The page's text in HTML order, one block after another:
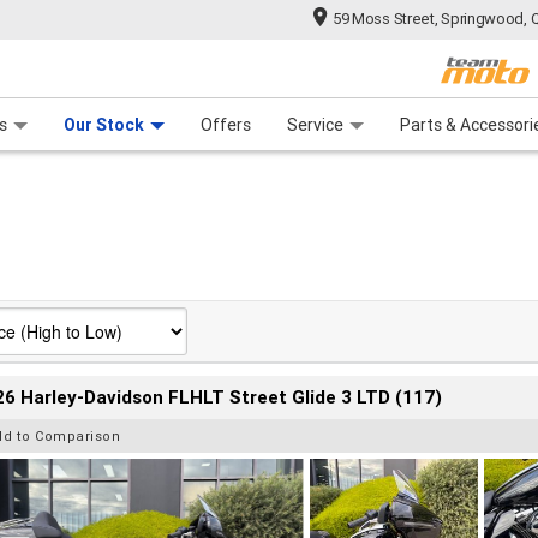
59 Moss Street, Springwood,
Our Stock Offers Service Parts &
Finance
Harley-Davidson FLHLT Street Glide 3 LTD (117)
to Comparison